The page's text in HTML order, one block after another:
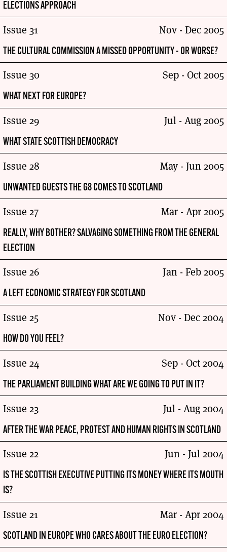
ELECTIONS APPROACH
Issue 31
THE CULTURAL COMMISSION A MISSED OPPORTUNITY - OR WORSE?
Nov - Dec 2005
Issue 30
WHAT NEXT FOR EUROPE?
Sep - Oct 2005
Issue 29
WHAT STATE SCOTTISH DEMOCRACY
Jul - Aug 2005
Issue 28
UNWANTED GUESTS THE G8 COMES TO SCOTLAND
May - Jun 2005
Issue 27
REALLY, WHY BOTHER? SALVAGING SOMETHING FROM THE GENERAL
ELECTION
Mar - Apr 2005
Issue 26
A LEFT ECONOMIC STRATEGY FOR SCOTLAND
Jan - Feb 2005
Issue 25
HOW DO YOU FEEL?
Nov - Dec 2004
Issue 24
THE PARLIAMENT BUILDING WHAT ARE WE GOING TO PUT IN IT?
Sep - Oct 2004
Issue 23
AFTER THE WAR PEACE, PROTEST AND HUMAN RIGHTS IN SCOTLAND
Jul - Aug 2004
Issue 22
IS THE SCOTTISH EXECUTIVE PUTTING ITS MONEY WHERE ITS MOUTH
IS?
Jun - Jul 2004
Issue 21
SCOTLAND IN EUROPE WHO CARES ABOUT THE EURO ELECTION?
Mar - Apr 2004